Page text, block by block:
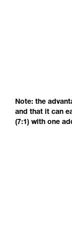
Note: the
and that it can
(7:1) with one